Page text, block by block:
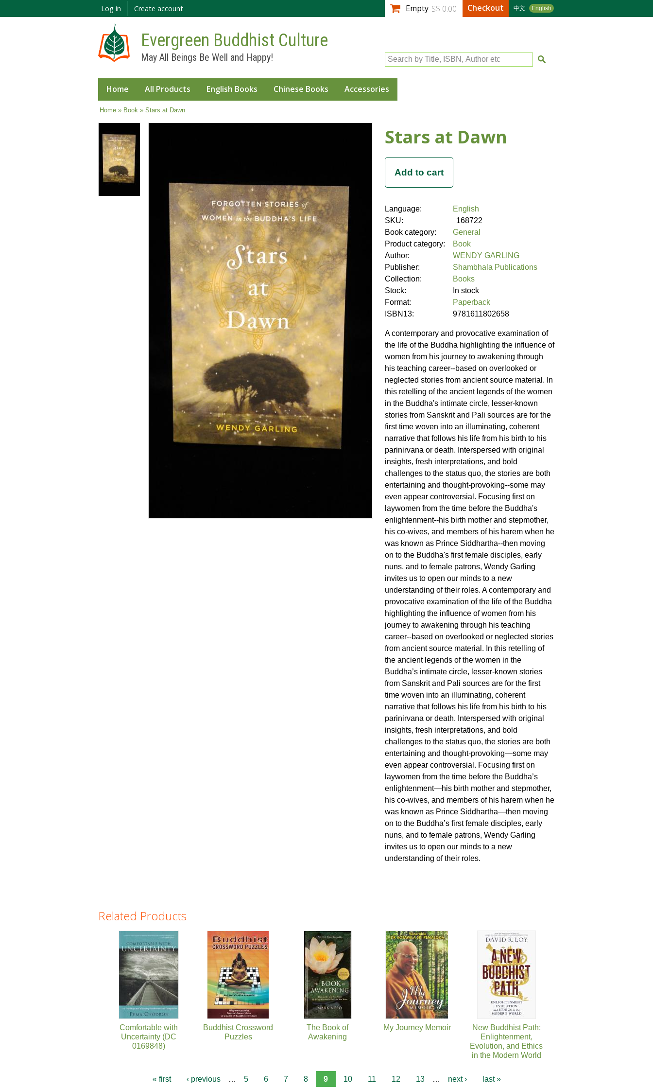
main
Log in Create account 中文 English
Empty S$ 0.00 Checkout
Evergreen Buddhist Culture
May All Beings Be Well and Happy! Search by Title, ISBN, Author etc
Home All Products English Books Chinese Books Accessories
You are here
Home» Book » Stars at Dawn
Stars at Dawn
Language:
English
SKU:
168722
Book category:
General
Product category:
Book
Author:
WENDY GARLING
Publisher:
Shambhala Publications
Collection:
Books
Stock:
In stock
Format:
Paperback
ISBN13:
9781611802658
A contemporary and provocative examination of
the life of the Buddha highlighting the influence of
women from his journey to awakening through
his teaching career--based on overlooked or
neglected stories from ancient source material. In
this retelling of the ancient legends of the women
in the Buddha's intimate circle, lesser-known
stories from Sanskrit and Pali sources are for the
first time woven into an illuminating, coherent
narrative that follows his life from his birth to his
parinirvana or death. Interspersed with original
insights, fresh interpretations, and bold
challenges to the status quo, the stories are both
entertaining and thought-provoking--some may
even appear controversial. Focusing first on
laywomen from the time before the Buddha's
enlightenment--his birth mother and stepmother,
his co-wives, and members of his harem when he
was known as Prince Siddhartha--then moving
on to the Buddha's first female disciples, early
nuns, and to female patrons, Wendy Garling
invites us to open our minds to a new
understanding of their roles. A contemporary and
provocative examination of the life of the Buddha
highlighting the influence of women from his
journey to awakening through his teaching
career--based on overlooked or neglected stories
from ancient source material. In this retelling of
the ancient legends of the women in the
Buddha’s intimate circle, lesser-known stories
from Sanskrit and Pali sources are for the first
time woven into an illuminating, coherent
narrative that follows his life from his birth to his
parinirvana or death. Interspersed with original
insights, fresh interpretations, and bold
challenges to the status quo, the stories are both
entertaining and thought-provoking—some may
even appear controversial. Focusing first on
laywomen from the time before the Buddha’s
enlightenment—his birth mother and stepmother,
his co-wives, and members of his harem when he
was known as Prince Siddhartha—then moving
on to the Buddha’s first female disciples, early
nuns, and to female patrons, Wendy Garling
invites us to open our minds to a new
understanding of their roles.
Related Products
Comfortable with
Uncertainty (DC
0169848)
Buddhist Crossword
Puzzles
The Book of
Awakening
My Journey Memoir
New Buddhist Path:
Enlightenment,
Evolution, and Ethics
in the Modern World
Pages
« first ‹ previous … 5 6 7 8 9 10 11 12 13 … next › last »